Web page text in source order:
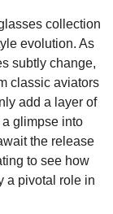
collection
evolution. As
subtly change,
classic aviators
add a layer of
glimpse into
the release
to see how
a pivotal role in